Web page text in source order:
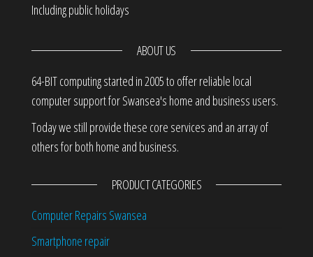
Including public holidays
ABOUT US
64-BIT computing started in 2005 to offer reliable local
computer support for Swansea's home and business users.
Today we still provide these core services and an array of
others for both home and business.
PRODUCT CATEGORIES
Computer Repairs Swansea
Smartphone repair